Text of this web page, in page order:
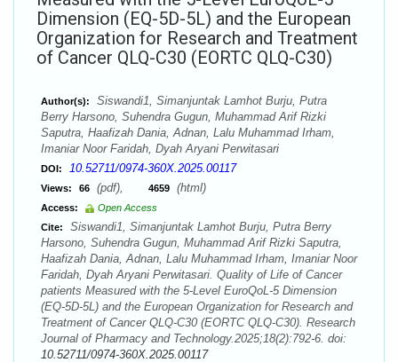
Dimension (EQ-5D-5L) and the European
Organization for Research and Treatment
of Cancer QLQ-C30 (EORTC QLQ-C30)
Author(s):
Siswandi1, Simanjuntak Lamhot Burju, Putra
Berry Harsono, Suhendra Gugun, Muhammad Arif Rizki
Saputra, Haafizah Dania, Adnan, Lalu Muhammad Irham,
Imaniar Noor Faridah, Dyah Aryani Perwitasari
DOI: 10.52711/0974-360X.2025.00117
Views: 66 (pdf), 4659 (html)
Access:
Open Access
Cite:
Siswandi1, Simanjuntak Lamhot Burju, Putra Berry
Harsono, Suhendra Gugun, Muhammad Arif Rizki Saputra,
Haafizah Dania, Adnan, Lalu Muhammad Irham, Imaniar Noor
Faridah, Dyah Aryani Perwitasari. Quality of Life of Cancer
patients Measured with the 5-Level EuroQoL-5 Dimension
(EQ-5D-5L) and the European Organization for Research and
Treatment of Cancer QLQ-C30 (EORTC QLQ-C30). Research
Journal of Pharmacy and Technology.2025;18(2):792-6. doi:
10.52711/0974-360X.2025.00117